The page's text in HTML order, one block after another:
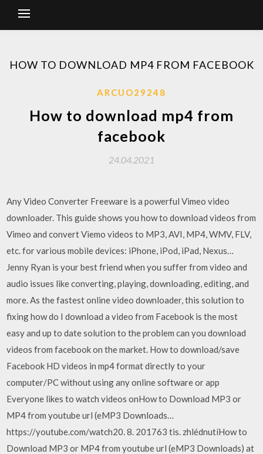
HOW TO DOWNLOAD MP4 FROM FACEBOOK
ARCUO29248
How to download mp4 from
facebook
24.04.2021
Any Video Converter Freeware is a powerful Vimeo video
downloader. This guide shows you how to download videos from
Vimeo and convert Viemo videos to MP3, AVI, MP4, WMV, FLV,
etc. for various mobile devices: iPhone, iPod, iPad, Nexus…
Jenny Ryan is your best friend when you suffer from video and
audio issues like converting, playing, downloading, editing, and
more. As the fastest online video downloader, this solution to
fixing how do I download a video from Facebook is the most
easy and up to date solution to the problem can you download
videos from facebook on the market. How to download/save
Facebook HD videos in mp4 format directly to your
computer/PC without using any online software or app
Everyone likes to watch videos onHow to Download MP3 or
MP4 from youtube url (eMP3 Downloads…
https://youtube.com/watch20. 8. 201763 tis. zhlédnutíHow to
Download MP3 or MP4 from youtube url (eMP3 Downloads) at